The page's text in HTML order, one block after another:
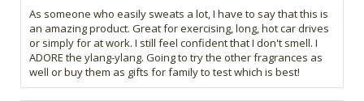
As someone who easily sweats a lot, I have to say that this is
an amazing product. Great for exercising, long, hot car drives
or simply for at work. I still feel confident that I don't smell. I
ADORE the ylang-ylang. Going to try the other fragrances as
well or buy them as gifts for family to test which is best!